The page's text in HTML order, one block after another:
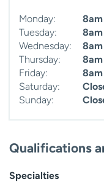
Monday:
Tuesday:
Wednesday:
Thursday:
Friday:
Saturday:
Sunday:
Qualifications
Specialties